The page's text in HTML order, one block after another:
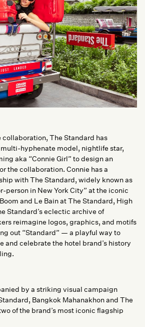
The Standard has
hyphenate model, nightlife star,
aka “Connie Girl” to design an
the collaboration. Connie has a
with The Standard, widely known as
person in New York City” at the iconic
and Le Bain at The Standard, High
Standard’s eclectic archive of
reimagine logos, graphics, and motifs
out “Standard” — a playful way to
and celebrate the hotel brand’s history
by a striking visual campaign
Bangkok Mahanakhon and The
of the brand’s most iconic flagship